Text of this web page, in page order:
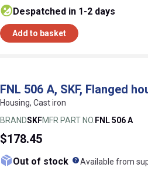
despatched in 1-2 days
Add to basket
FNL 506 A, SKF, Flanged
Housing, Cast iron
BRANDSKFMFR PART NO. FNL 506 A
$178.45
Out of stock What does this
Available from